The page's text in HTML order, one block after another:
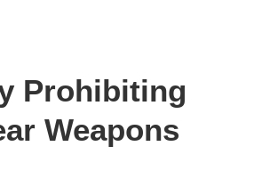
Prohibiting
Weapons